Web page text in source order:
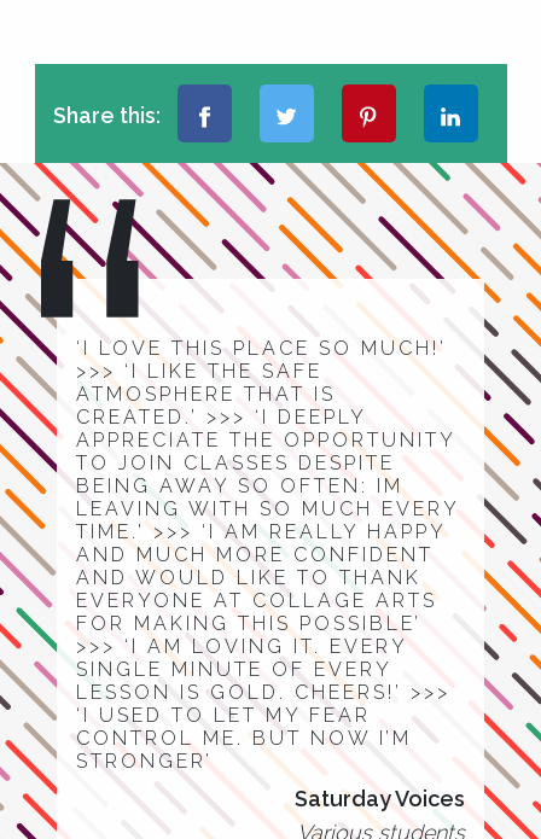
Share this:
‘I LOVE THIS PLACE SO MUCH!’
>>> ‘I LIKE THE SAFE
ATMOSPHERE THAT IS
CREATED.’ >>> ‘I DEEPLY
APPRECIATE THE OPPORTUNITY
TO JOIN CLASSES DESPITE
BEING AWAY SO OFTEN: IM
LEAVING WITH SO MUCH EVERY
TIME.’ >>> ‘I AM REALLY HAPPY
AND MUCH MORE CONFIDENT
AND WOULD LIKE TO THANK
EVERYONE AT COLLAGE ARTS
FOR MAKING THIS POSSIBLE’
>>> ‘I AM LOVING IT. EVERY
SINGLE MINUTE OF EVERY
LESSON IS GOLD. CHEERS!’ >>>
‘I USED TO LET MY FEAR
CONTROL ME. BUT NOW I’M
STRONGER’
Saturday Voices
Various students